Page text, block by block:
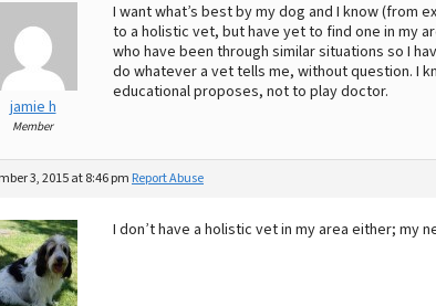
jamie h
Member
I want what’s best by my dog and I know (from
to a holistic vet, but have yet to find one in my
who have been through similar situations so I
do whatever a vet tells me, without question. I
educational proposes, not to play doctor.
3, 2015 at 8:46 pm Report Abuse
I don’t have a holistic vet in my area either; my